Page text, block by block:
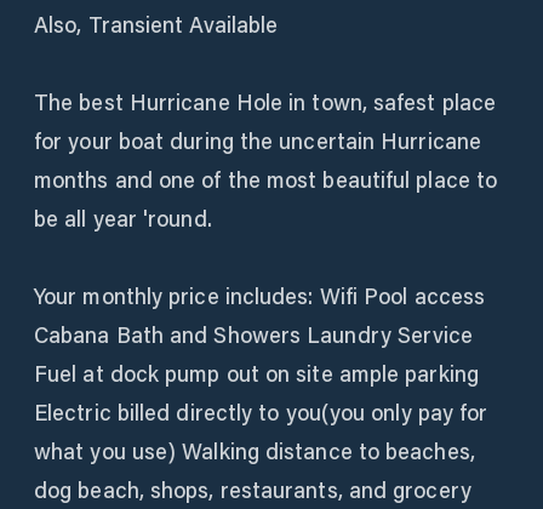
Also, Transient Available
The best Hurricane Hole in town, safest place
for your boat during the uncertain Hurricane
months and one of the most beautiful place to
be all year 'round.
Your monthly price includes: Wifi Pool access
Cabana Bath and Showers Laundry Service
Fuel at dock pump out on site ample parking
Electric billed directly to you(you only pay for
what you use) Walking distance to beaches,
dog beach, shops, restaurants, and grocery